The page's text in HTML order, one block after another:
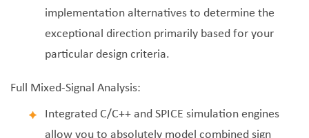
implementation alternatives to determine the
exceptional direction primarily based for your
particular design criteria.
Full Mixed-Signal Analysis:
Integrated C/C++ and SPICE simulation engines
allow you to absolutely model combined sign